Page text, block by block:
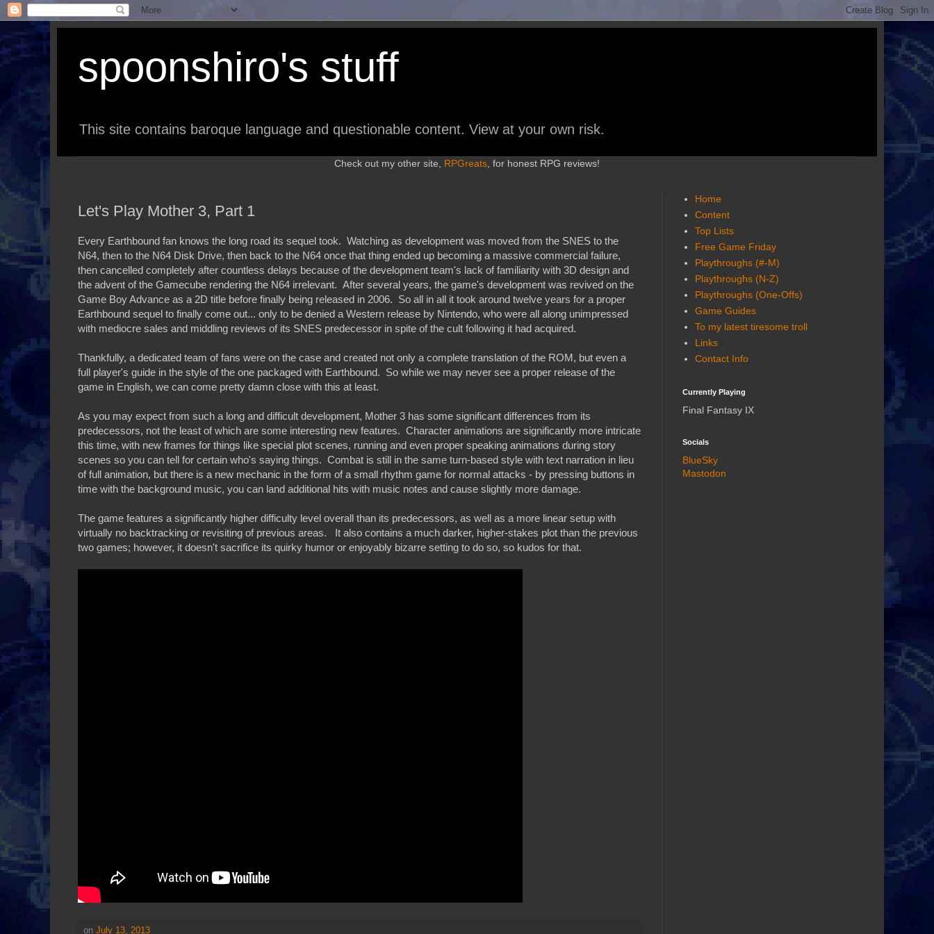
spoonshiro's stuff
This site contains baroque language and questionable content. View at your own risk.
Check out my other site, RPGreats , for honest RPG reviews!
Let's Play Mother 3, Part 1
Every Earthbound fan knows the long road its sequel took. Watching as development was moved from the SNES to the
N64, then to the N64 Disk Drive, then back to the N64 once that thing ended up becoming a massive commercial failure,
then cancelled completely after countless delays because of the development team's lack of familiarity with 3D design and
the advent of the Gamecube rendering the N64 irrelevant. After several years, the game's development was revived on the
Game Boy Advance as a 2D title before finally being released in 2006. So all in all it took around twelve years for a proper
Earthbound sequel to finally come out... only to be denied a Western release by Nintendo, who were all along unimpressed
with mediocre sales and middling reviews of its SNES predecessor in spite of the cult following it had acquired.
Thankfully, a dedicated team of fans were on the case and created not only a complete translation of the ROM, but even a
full player's guide in the style of the one packaged with Earthbound. So while we may never see a proper release of the
game in English, we can come pretty damn close with this at least.
As you may expect from such a long and difficult development, Mother 3 has some significant differences from its
predecessors, not the least of which are some interesting new features. Character animations are significantly more intricate
this time, with new frames for things like special plot scenes, running and even proper speaking animations during story
scenes so you can tell for certain who's saying things. Combat is still in the same turn-based style with text narration in lieu
of full animation, but there is a new mechanic in the form of a small rhythm game for normal attacks - by pressing buttons in
time with the background music, you can land additional hits with music notes and cause slightly more damage.
The game features a significantly higher difficulty level overall than its predecessors, as well as a more linear setup with
virtually no backtracking or revisiting of previous areas. It also contains a much darker, higher-stakes plot than the previous
two games; however, it doesn't sacrifice its quirky humor or enjoyably bizarre setting to do so, so kudos for that.
on July 13, 2013
Home
Content
Top Lists
Free Game Friday
Playthroughs (#-M)
Playthroughs (N-Z)
Playthroughs (One-Offs)
Game Guides
To my latest tiresome troll
Links
Contact Info
Currently Playing
Final Fantasy IX
Socials
BlueSky
Mastodon